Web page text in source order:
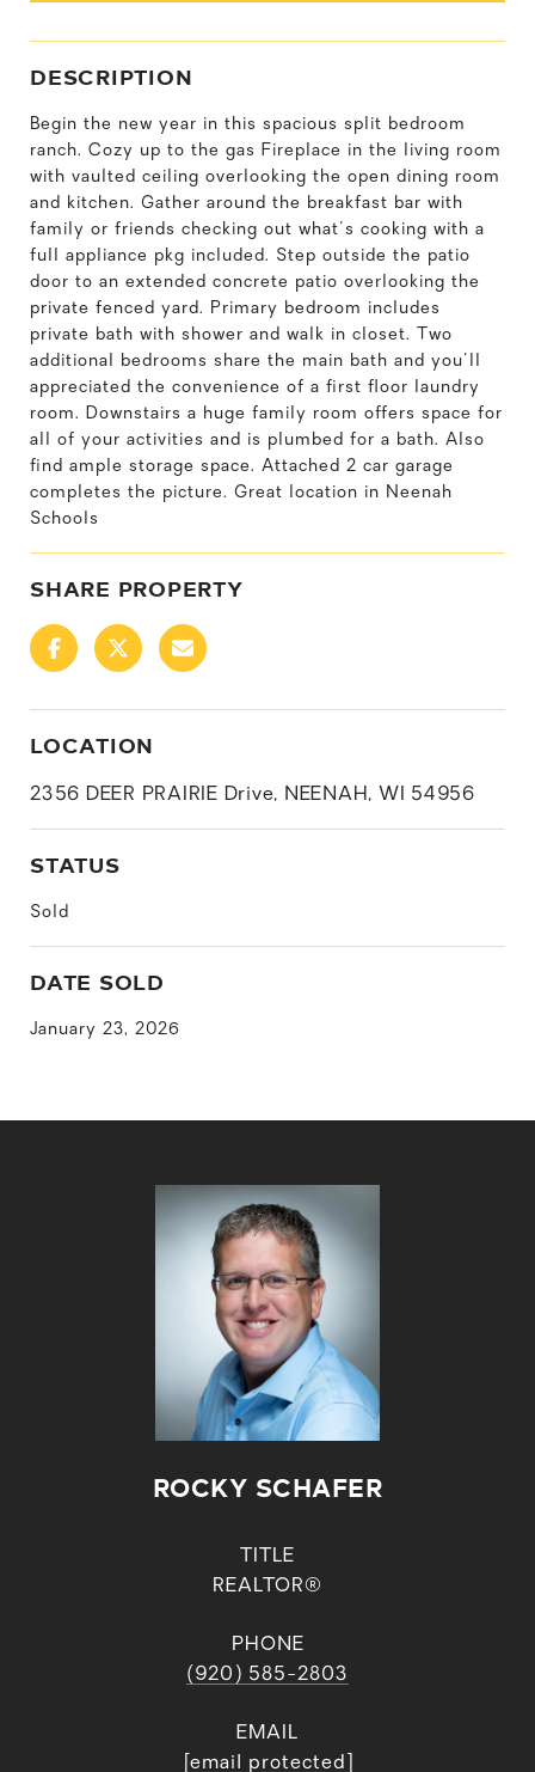
DESCRIPTION
Begin the new year in this spacious split bedroom
ranch. Cozy up to the gas Fireplace in the living room
with vaulted ceiling overlooking the open dining room
and kitchen. Gather around the breakfast bar with
family or friends checking out what's cooking with a
full appliance pkg included. Step outside the patio
door to an extended concrete patio overlooking the
private fenced yard. Primary bedroom includes
private bath with shower and walk in closet. Two
additional bedrooms share the main bath and you'll
appreciated the convenience of a first floor laundry
room. Downstairs a huge family room offers space for
all of your activities and is plumbed for a bath. Also
find ample storage space. Attached 2 car garage
completes the picture. Great location in Neenah
Schools
SHARE PROPERTY
LOCATION
2356 DEER PRAIRIE Drive, NEENAH, WI 54956
STATUS
Sold
DATE SOLD
January 23, 2026
ROCKY SCHAFER
TITLE
REALTOR®
PHONE
(920) 585-2803
EMAIL
[email protected]